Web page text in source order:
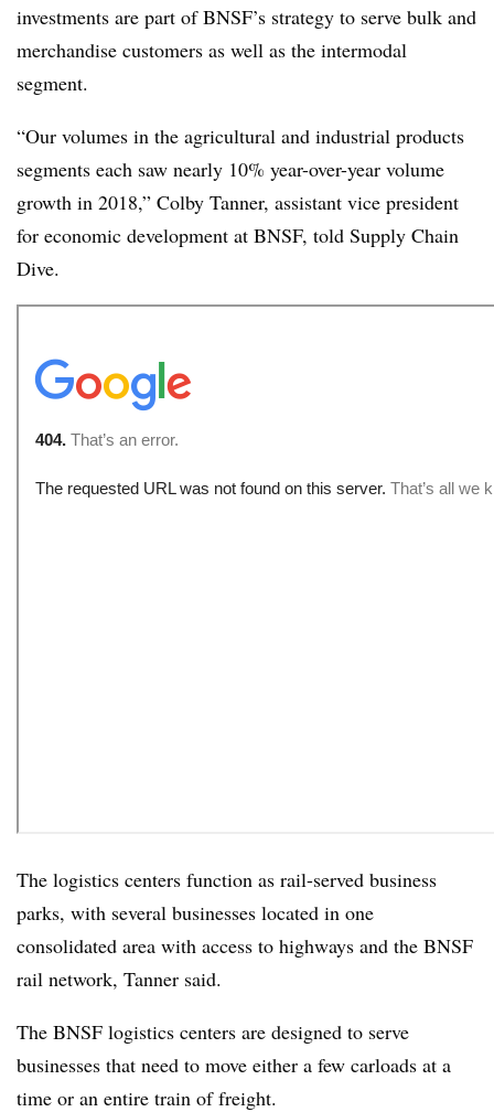
investments are part of BNSF’s strategy to serve bulk and
merchandise customers as well as the intermodal
segment.
“Our volumes in the agricultural and industrial products
segments each saw nearly 10% year-over-year volume
growth in 2018,” Colby Tanner, assistant vice president
for economic development at BNSF, told Supply Chain
Dive.
The logistics centers function as rail-served business
parks, with several businesses located in one
consolidated area with access to highways and the BNSF
rail network, Tanner said.
The BNSF logistics centers are designed to serve
businesses that need to move either a few carloads at a
time or an entire train of freight.